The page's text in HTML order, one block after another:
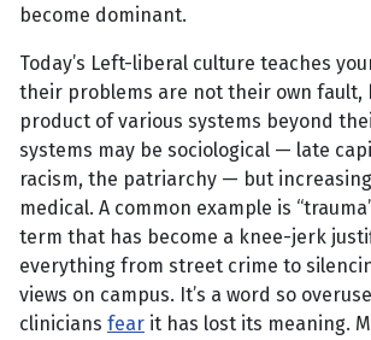
become dominant.
Today’s Left-liberal culture teaches
their problems are not their own fault,
product of various systems beyond
systems may be sociological — late
racism, the patriarchy — but
medical. A common example is
term that has become a knee-jerk
everything from street crime to
views on campus. It’s a word so
clinicians fear it has lost its meaning.